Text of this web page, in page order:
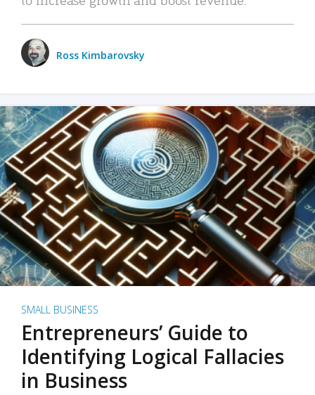
Ross Kimbarovsky
SMALL BUSINESS
Entrepreneurs’ Guide to
Identifying Logical Fallacies
in Business